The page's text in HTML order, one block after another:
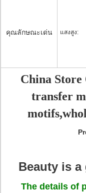
คุณลักษณะเด่น แสงสูง:
China
transfer
Beauty is
The details of